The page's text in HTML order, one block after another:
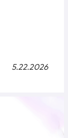
5.22.2026